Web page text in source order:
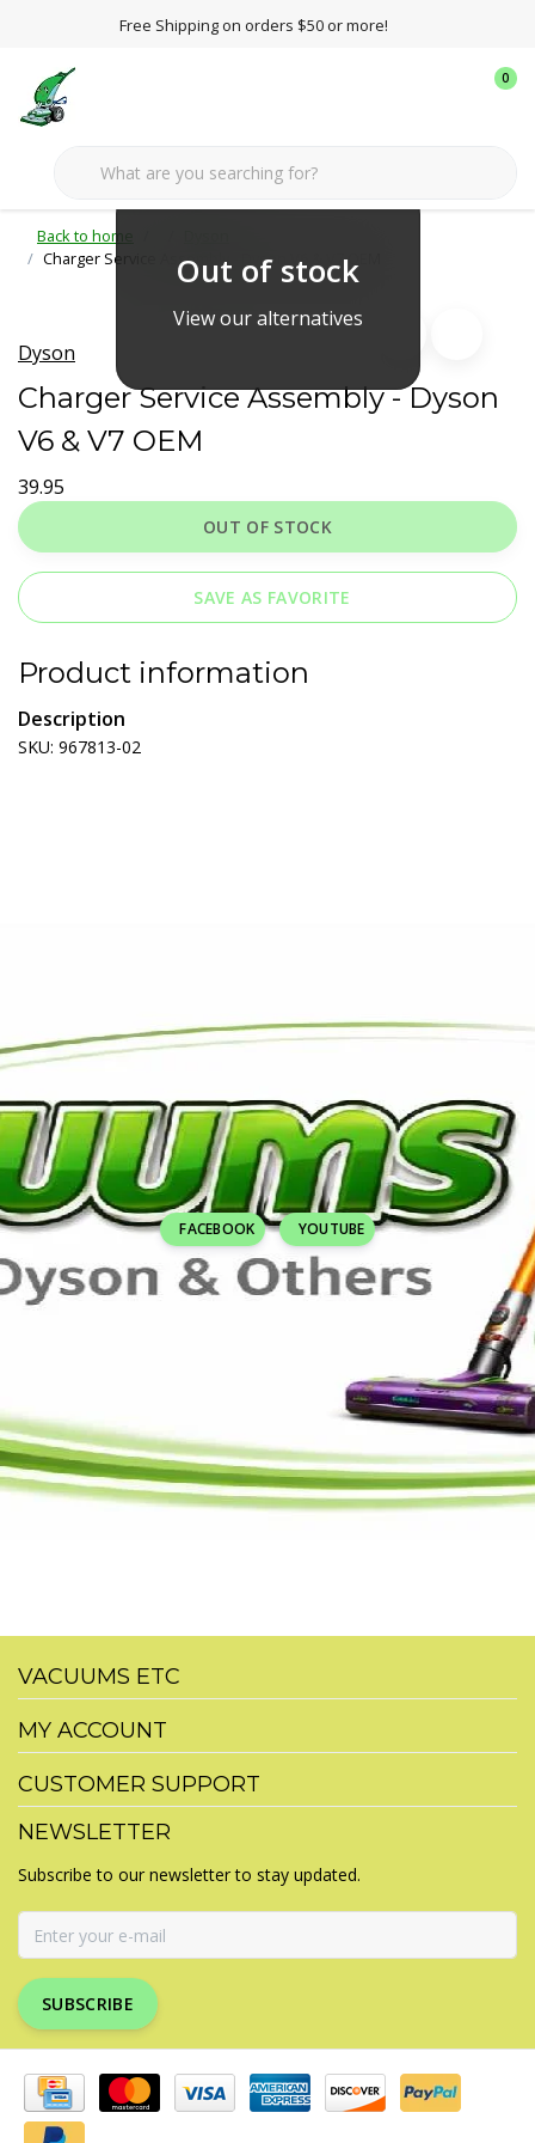
Free Shipping on orders $50 or more!
0
Back to home
Charger Service Assembly - Dyson V6 & V7 OEM
Out of stock
View our alternatives
Dyson
Charger Service Assembly - Dyson
V6 & V7 OEM
39.95
OUT OF STOCK
SAVE AS FAVORITE
Product information
Description
SKU: 967813-02
FACEBOOK YOUTUBE
VACUUMS ETC
MY ACCOUNT
CUSTOMER SUPPORT
NEWSLETTER
Subscribe to our newsletter to stay updated.
SUBSCRIBE